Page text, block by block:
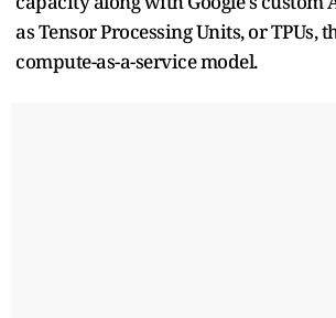
as Tensor Processing Units, or TPUs,
compute-as-a-service model.